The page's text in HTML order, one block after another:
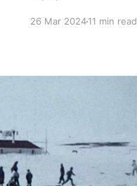
26 Mar 202411 min read